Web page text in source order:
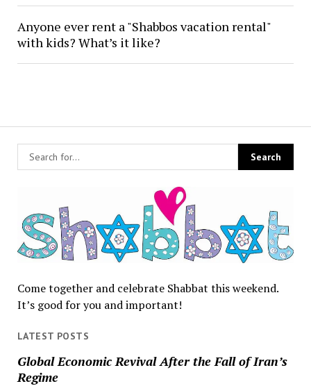
Come together and celebrate Shabbat this weekend.
It’s good for you and important!
LATEST POSTS
Global Economic Revival After the Fall of Iran’s
Regime
Anyone ever rent a "Shabbos vacation rental"
with kids? What’s it like?